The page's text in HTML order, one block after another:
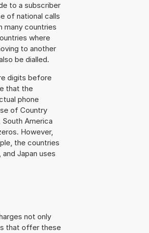
to a subscriber
of national calls
many countries
where
to another
be dialled.
digits before
that the
phone
of Country
America
However,
the countries
Japan uses
not only
that offer these